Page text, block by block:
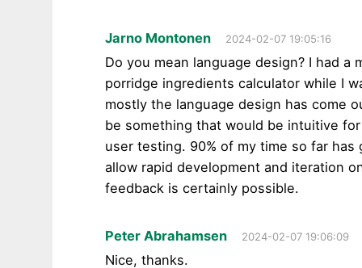
Jarno Montonen 2024-02-07 19:05:16
Do you mean language design? I had
porridge ingredients calculator while I
mostly the language design has come
be something that would be intuitive
user testing. 90% of my time so far
allow rapid development and iteration
feedback is certainly possible.
Peter Abrahamsen 2024-02-07 19:06:09
Nice, thanks.